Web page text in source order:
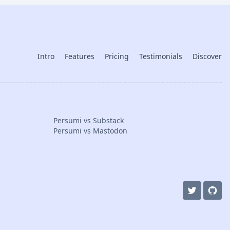
Intro Features Pricing Testimonials Discover
Persumi vs Substack
Persumi vs Mastodon